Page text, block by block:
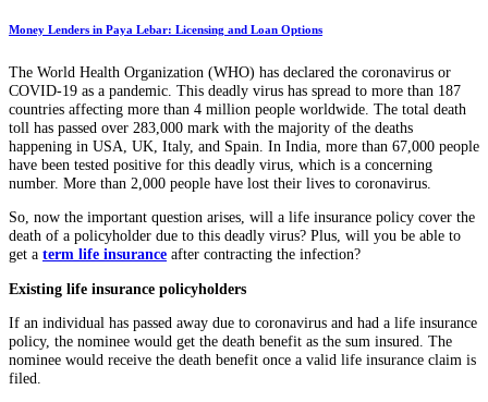
Money Lenders in Paya Lebar: Licensing and Loan Options
The World Health Organization (WHO) has declared the coronavirus or
COVID-19 as a pandemic. This deadly virus has spread to more than 187
countries affecting more than 4 million people worldwide. The total death
toll has passed over 283,000 mark with the majority of the deaths
happening in USA, UK, Italy, and Spain. In India, more than 67,000 people
have been tested positive for this deadly virus, which is a concerning
number. More than 2,000 people have lost their lives to coronavirus.
So, now the important question arises, will a life insurance policy cover the
death of a policyholder due to this deadly virus? Plus, will you be able to
get a term life insurance after contracting the infection?
Existing life insurance policyholders
If an individual has passed away due to coronavirus and had a life insurance
policy, the nominee would get the death benefit as the sum insured. The
nominee would receive the death benefit once a valid life insurance claim is
filed.